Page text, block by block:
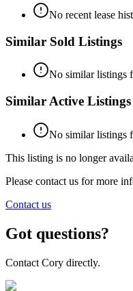
No recent lease
Similar Sold Listings
No similar listings
Similar Active Listings
No similar listings
This listing is no longer
Please contact us for more
Contact us
Got questions?
Contact Cory directly.